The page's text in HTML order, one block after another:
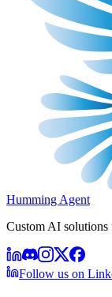
Humming Agent
Custom AI solutions
Follow us on